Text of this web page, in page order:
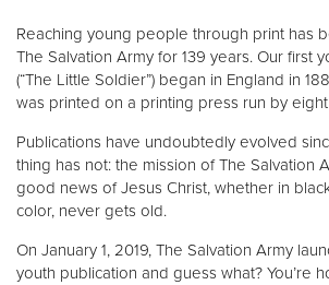
Reaching young people through print has
The Salvation Army for 139 years. Our first
(“The Little Soldier”) began in England in
was printed on a printing press run by
Publications have undoubtedly evolved
thing has not: the mission of The Salvation
good news of Jesus Christ, whether in
color, never gets old.
On January 1, 2019, The Salvation Army
youth publication and guess what? You’re